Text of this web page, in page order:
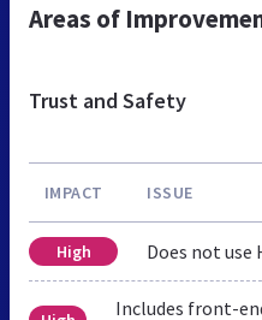
Areas of
Trust and Safety
IMPACT ISSUE
High Does not use
Includes front-